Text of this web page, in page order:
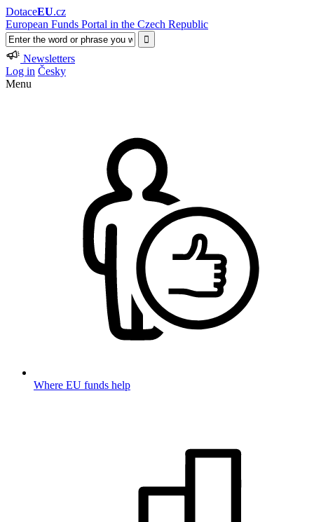
DotaceEU.cz
European Funds Portal in the Czech Republic
Newsletters
Log in Česky
Menu
Where EU funds help